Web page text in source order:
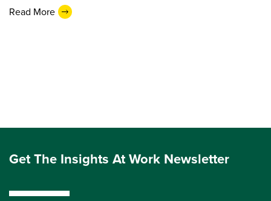
Read More
Get The Insights At Work Newsletter